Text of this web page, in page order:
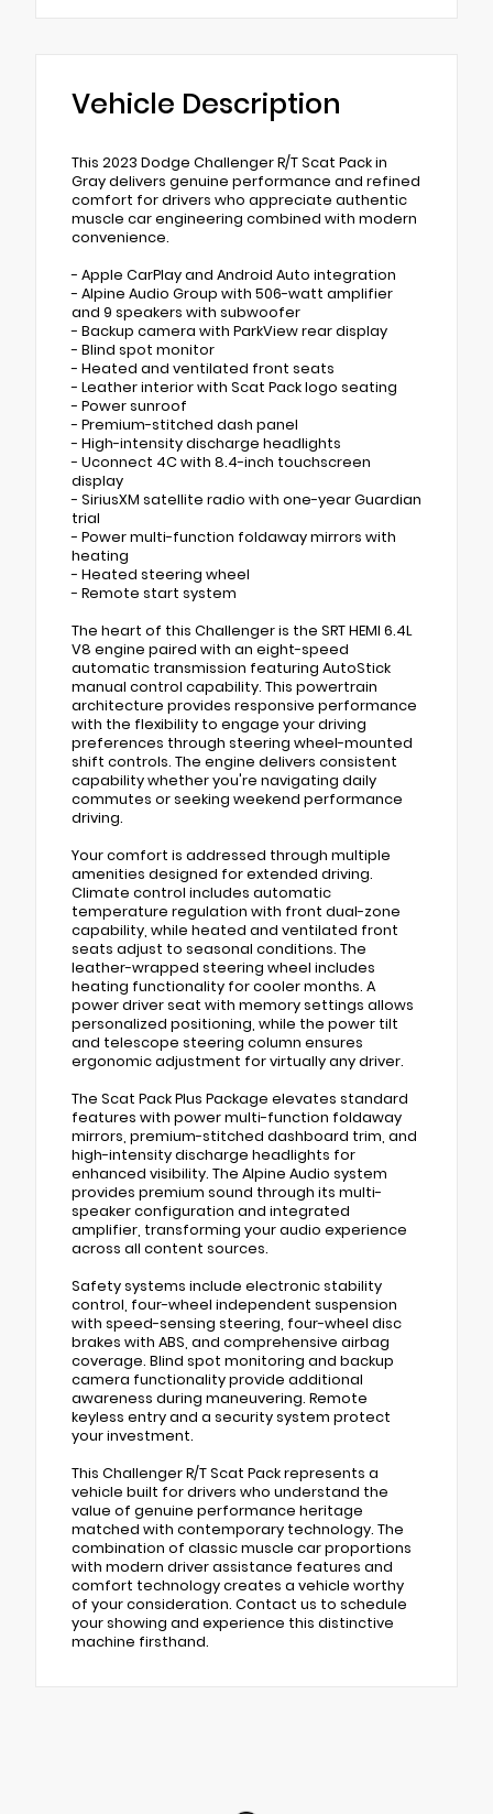
Vehicle Description
This 2023 Dodge Challenger R/T Scat Pack in
Gray delivers genuine performance and refined
comfort for drivers who appreciate authentic
muscle car engineering combined with modern
convenience.
- Apple CarPlay and Android Auto integration
- Alpine Audio Group with 506-watt amplifier
and 9 speakers with subwoofer
- Backup camera with ParkView rear display
- Blind spot monitor
- Heated and ventilated front seats
- Leather interior with Scat Pack logo seating
- Power sunroof
- Premium-stitched dash panel
- High-intensity discharge headlights
- Uconnect 4C with 8.4-inch touchscreen
display
- SiriusXM satellite radio with one-year Guardian
trial
- Power multi-function foldaway mirrors with
heating
- Heated steering wheel
- Remote start system
The heart of this Challenger is the SRT HEMI 6.4L
V8 engine paired with an eight-speed
automatic transmission featuring AutoStick
manual control capability. This powertrain
architecture provides responsive performance
with the flexibility to engage your driving
preferences through steering wheel-mounted
shift controls. The engine delivers consistent
capability whether you're navigating daily
commutes or seeking weekend performance
driving.
Your comfort is addressed through multiple
amenities designed for extended driving.
Climate control includes automatic
temperature regulation with front dual-zone
capability, while heated and ventilated front
seats adjust to seasonal conditions. The
leather-wrapped steering wheel includes
heating functionality for cooler months. A
power driver seat with memory settings allows
personalized positioning, while the power tilt
and telescope steering column ensures
ergonomic adjustment for virtually any driver.
The Scat Pack Plus Package elevates standard
features with power multi-function foldaway
mirrors, premium-stitched dashboard trim, and
high-intensity discharge headlights for
enhanced visibility. The Alpine Audio system
provides premium sound through its multi-
speaker configuration and integrated
amplifier, transforming your audio experience
across all content sources.
Safety systems include electronic stability
control, four-wheel independent suspension
with speed-sensing steering, four-wheel disc
brakes with ABS, and comprehensive airbag
coverage. Blind spot monitoring and backup
camera functionality provide additional
awareness during maneuvering. Remote
keyless entry and a security system protect
your investment.
This Challenger R/T Scat Pack represents a
vehicle built for drivers who understand the
value of genuine performance heritage
matched with contemporary technology. The
combination of classic muscle car proportions
with modern driver assistance features and
comfort technology creates a vehicle worthy
of your consideration. Contact us to schedule
your showing and experience this distinctive
machine firsthand.